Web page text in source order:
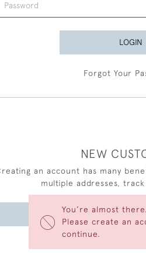
You’re almost
Please create an
continue.
LOGIN
Forgot Your
NEW
an account has many
multiple addresses,
CREATE AN